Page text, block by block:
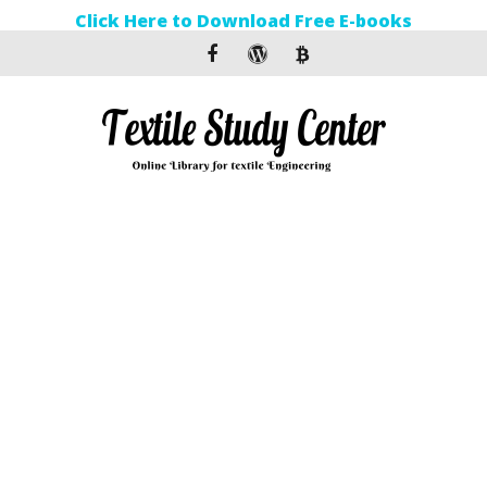
Click Here to Download Free E-books